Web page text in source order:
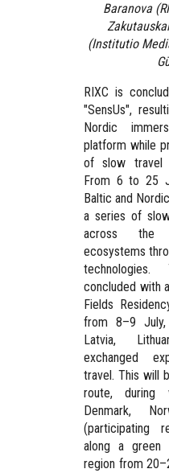
Baranova
(Institutio
RIXC is
"SensUs",
Nordic
platform while
of slow travel
From 6 to 25
Baltic and
a series of
across the
ecosystems
concluded with
Fields
from 8–9 July
Latvia,
exchanged
travel. This will
route, during
Denmark,
(participating
along a green
region from